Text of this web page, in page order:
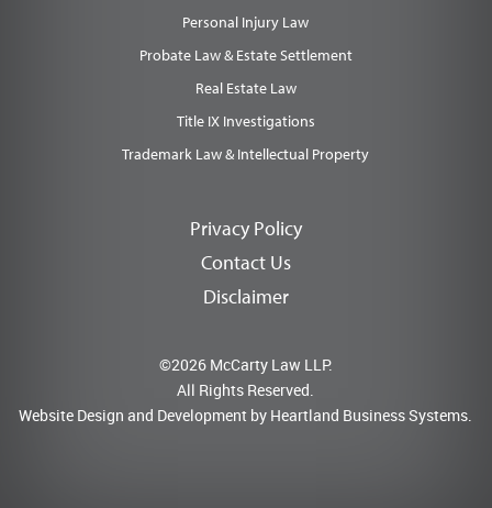
Personal Injury Law
Probate Law & Estate Settlement
Real Estate Law
Title IX Investigations
Trademark Law & Intellectual Property
Privacy Policy
Contact Us
Disclaimer
©2026 McCarty Law LLP.
All Rights Reserved.
Website Design and Development by Heartland Business Systems.